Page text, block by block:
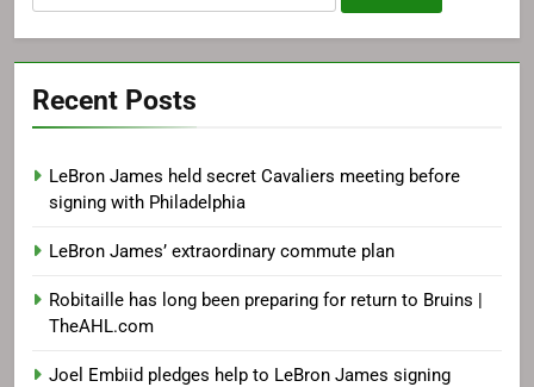
for:
Recent Posts
LeBron James held secret Cavaliers meeting before
signing with Philadelphia
LeBron James’ extraordinary commute plan
Robitaille has long been preparing for return to Bruins |
TheAHL.com
Joel Embiid pledges help to LeBron James signing